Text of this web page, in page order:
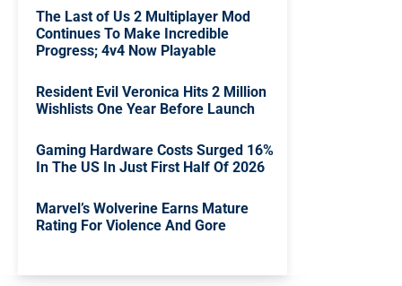
The Last of Us 2 Multiplayer Mod
Continues To Make Incredible
Progress; 4v4 Now Playable
Resident Evil Veronica Hits 2 Million
Wishlists One Year Before Launch
Gaming Hardware Costs Surged 16%
In The US In Just First Half Of 2026
Marvel’s Wolverine Earns Mature
Rating For Violence And Gore